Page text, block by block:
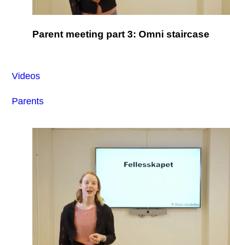
Parent meeting part 3: Omni staircase
Videos
Parents